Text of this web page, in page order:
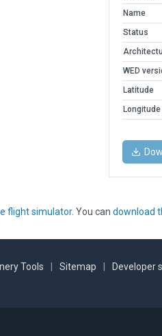
Name
Status
WED
Latitude
Longitude
flight simulator. You can download
Tools Sitemap Developer